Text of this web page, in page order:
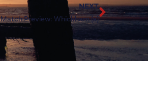
NEXT
Match Preview: Whickham (a)